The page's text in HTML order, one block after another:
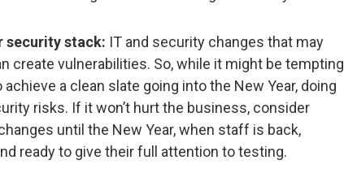
security stack: IT and security changes that may
create vulnerabilities. So, while it might be tempting
a clean slate going into the New Year, doing
risks. If it won’t hurt the business, consider
until the New Year, when staff is back,
ready to give their full attention to testing.